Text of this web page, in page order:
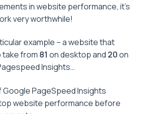
in website performance, it’s
very worthwhile!
example – a website that
take from 81 on desktop and 20on
Insights…